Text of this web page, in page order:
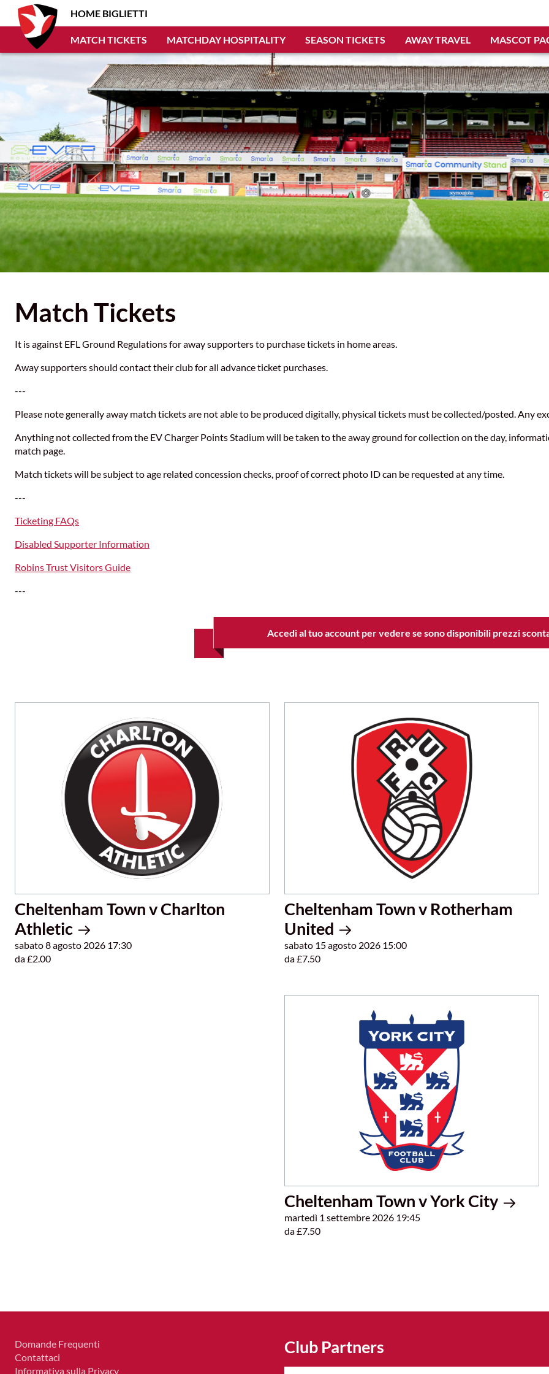
HOME BIGLIETTI
MATCH TICKETS MATCHDAY HOSPITALITY SEASON TICKETS AWAY TRAVEL MASCOT
Match Tickets
It is against EFL Ground Regulations for away supporters to purchase tickets in home areas.
Away supporters should contact their club for all advance ticket purchases.
---
Please note generally away match tickets are not able to be produced digitally, physical tickets must be collected/posted. Any
Anything not collected from the EV Charger Points Stadium will be taken to the away ground for collection on the day,
match page.
Match tickets will be subject to age related concession checks, proof of correct photo ID can be requested at any time.
---
Ticketing FAQs
Disabled Supporter Information
Robins Trust Visitors Guide
---
Accedi al tuo account per vedere se sono disponibili prezzi
Cheltenham Town v Charlton
Athletic
sabato 8 agosto 2026 17:30
da £2.00
Cheltenham Town v Rotherham
United
sabato 15 agosto 2026 15:00
da £7.50
Cheltenham Town v York City
martedì 1 settembre 2026 19:45
da £7.50
Domande Frequenti
Contattaci
Informativa sulla Privacy
Club Partners